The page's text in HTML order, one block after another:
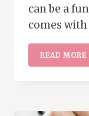
can be a
comes
READ MORE